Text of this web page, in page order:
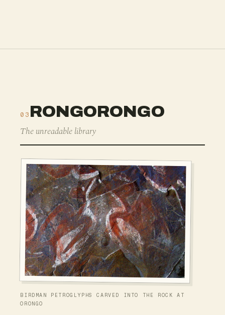
03 RONGORONGO
The unreadable library
BIRDMAN PETROGLYPHS CARVED INTO THE ROCK AT
ORONGO